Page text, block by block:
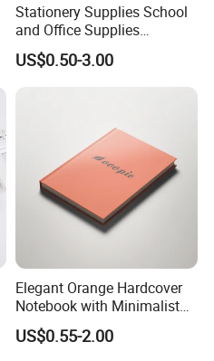
Stationery Supplies School
and Office Supplies
Corporate Gift Set Spiral
Journal Notebook
US$0.50-3.00
Elegant Orange Hardcover
Notebook with Minimalist
Design for Note-Taking
US$0.55-2.00